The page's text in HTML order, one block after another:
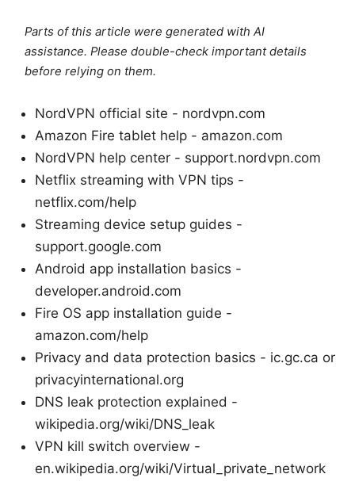
Parts of this article were generated with AI
assistance. Please double-check important details
before relying on them.
NordVPN official site - nordvpn.com
Amazon Fire tablet help - amazon.com
NordVPN help center - support.nordvpn.com
Netflix streaming with VPN tips -
netflix.com/help
Streaming device setup guides -
support.google.com
Android app installation basics -
developer.android.com
Fire OS app installation guide -
amazon.com/help
Privacy and data protection basics - ic.gc.ca or
privacyinternational.org
DNS leak protection explained -
wikipedia.org/wiki/DNS_leak
VPN kill switch overview -
en.wikipedia.org/wiki/Virtual_private_network